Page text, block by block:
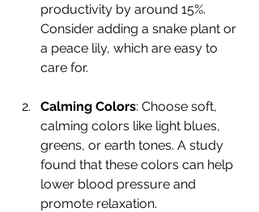
productivity by around 15%.
Consider adding a snake plant or
a peace lily, which are easy to
care for.
Calming Colors: Choose soft,
calming colors like light blues,
greens, or earth tones. A study
found that these colors can help
lower blood pressure and
promote relaxation.